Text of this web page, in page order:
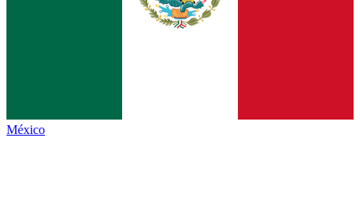
México